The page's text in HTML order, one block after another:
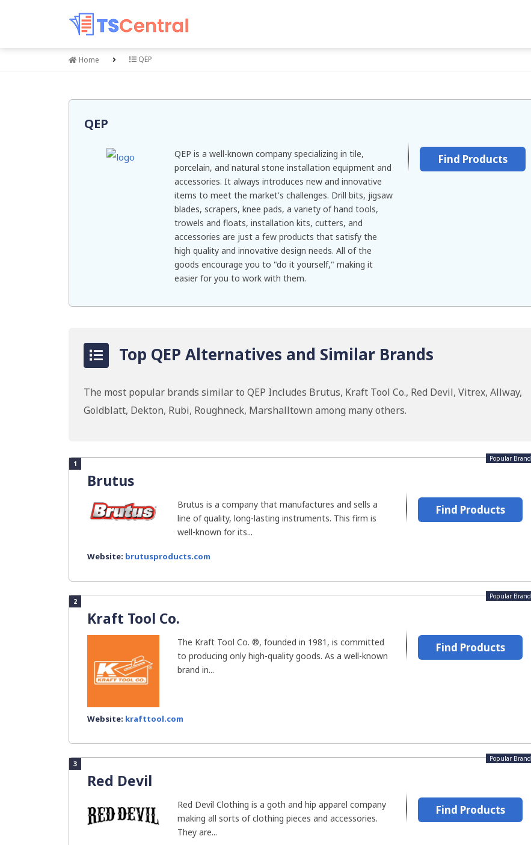
Home QEP
QEP
QEP is a well-known company specializing in tile,
porcelain, and natural stone installation equipment and
accessories. It always introduces new and innovative
items to meet the market's challenges. Drill bits, jigsaw
blades, scrapers, knee pads, a variety of hand tools,
trowels and floats, installation kits, cutters, and
accessories are just a few products that satisfy the
high quality and innovative design needs. All of the
goods encourage you to "do it yourself," making it
easier for you to work with them.
Find Products
Top QEP Alternatives and Similar Brands
The most popular brands similar to QEP Includes Brutus, Kraft Tool Co., Red Devil, Vitrex, Allway,
Goldblatt, Dekton, Rubi, Roughneck, Marshalltown among many others.
1
Brutus
Popular Brand
Brutus is a company that manufactures and sells a
line of quality, long-lasting instruments. This firm is
well-known for its...
Website: brutusproducts.com
Find Products
2
Kraft Tool Co.
Popular Brand
The Kraft Tool Co. ®, founded in 1981, is committed
to producing only high-quality goods. As a well-known
brand in...
Website: krafttool.com
Find Products
3
Red Devil
Popular Brand
Red Devil Clothing is a goth and hip apparel company
making all sorts of clothing pieces and accessories.
They are...
Find Products